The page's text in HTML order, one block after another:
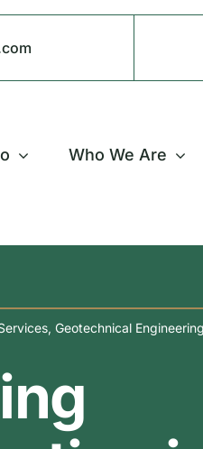
Who We Are
, Geotechnical Engineering